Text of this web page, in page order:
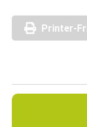
Printer-